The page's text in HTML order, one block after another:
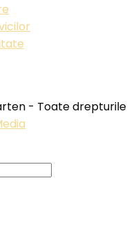
- Toate drepturile